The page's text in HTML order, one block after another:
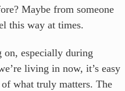
Maybe from someone
this way at times.
on, especially during
living in now, it’s easy
what truly matters. The